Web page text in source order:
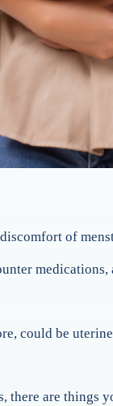
of
could be
are things